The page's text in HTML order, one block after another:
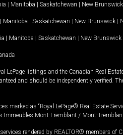
| Manitoba | Saskatchewan | New Brunswick
| Manitoba | Saskatchewan | New Brunswick |
| Manitoba | Saskatchewan | New Brunswick
LePage listings and the Canadian Real
and should be independently verified.
marked as “Royal LePage® Real Estate
Immeubles Mont-Tremblant / Mont-
rendered by REALTOR® members of